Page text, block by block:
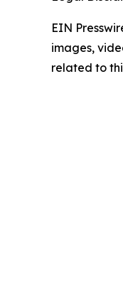
EIN
images,
related to